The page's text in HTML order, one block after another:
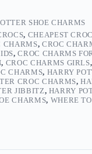
SHOE CHARMS
, CHEAPEST
CHARMS, CROC
,CROC CHARMS
, CROC CHARMS GIRLS
CHARMS, HARRY
CROC CHARMS,
JIBBITZ, HARRY
CHARMS, WHERE